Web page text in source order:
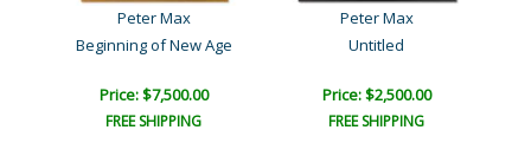
Peter Max
Beginning of New Age
Price: $7,500.00
FREE SHIPPING
Peter Max
Untitled
Price: $2,500.00
FREE SHIPPING